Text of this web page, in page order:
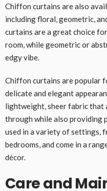
Chiffon curtains are also
including floral, geometric,
curtains are a great choice
room, while geometric or
edgy vibe.
Chiffon curtains are popular
delicate and elegant
lightweight, sheer fabric
through while also providing
used in a variety of settings,
bedrooms, and come in a
décor.
Care and